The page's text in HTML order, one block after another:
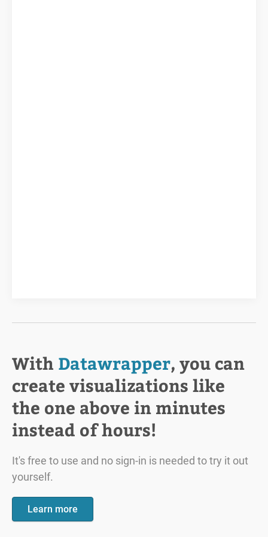
With Datawrapper, you can
create visualizations like
the one above in minutes
instead of hours!
It's free to use and no sign-in is needed to try it out
yourself.
Learn more